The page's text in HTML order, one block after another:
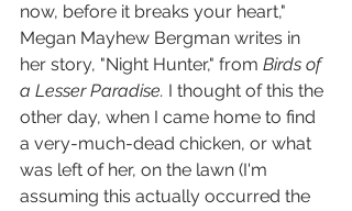
now, before it breaks your heart,"
Megan Mayhew Bergman writes in
her story, "Night Hunter," from Birds of
a Lesser Paradise. I thought of this the
other day, when I came home to find
a very-much-dead chicken, or what
was left of her, on the lawn (I'm
assuming this actually occurred the